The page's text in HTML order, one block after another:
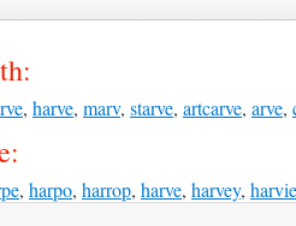
, harve, marv, starve, artcarve, arve,
, harpo, harrop, harve, harvey, harvie